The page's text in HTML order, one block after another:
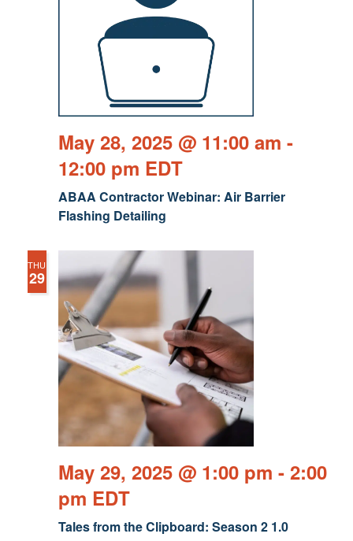
ABAA Contractor Webinar: Air Barrier
Flashing Detailing
May 28, 2025 @ 11:00 am -
12:00 pm EDT
THU
29
Tales from the Clipboard: Season 2 1.0
May 29, 2025 @ 1:00 pm - 2:00
pm EDT